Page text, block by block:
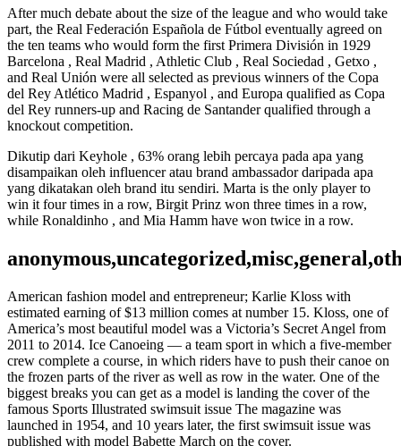
After much debate about the size of the league and who would take
part, the Real Federación Española de Fútbol eventually agreed on
the ten teams who would form the first Primera División in 1929
Barcelona , Real Madrid , Athletic Club , Real Sociedad , Getxo ,
and Real Unión were all selected as previous winners of the Copa
del Rey Atlético Madrid , Espanyol , and Europa qualified as Copa
del Rey runners-up and Racing de Santander qualified through a
knockout competition.
Dikutip dari Keyhole , 63% orang lebih percaya pada apa yang
disampaikan oleh influencer atau brand ambassador daripada apa
yang dikatakan oleh brand itu sendiri. Marta is the only player to
win it four times in a row, Birgit Prinz won three times in a row,
while Ronaldinho , and Mia Hamm have won twice in a row.
American fashion model and entrepreneur; Karlie Kloss with
estimated earning of $13 million comes at number 15. Kloss, one of
America’s most beautiful model was a Victoria’s Secret Angel from
2011 to 2014. Ice Canoeing — a team sport in which a five-member
crew complete a course, in which riders have to push their canoe on
the frozen parts of the river as well as row in the water. One of the
biggest breaks you can get as a model is landing the cover of the
famous Sports Illustrated swimsuit issue The magazine was
launched in 1954, and 10 years later, the first swimsuit issue was
published with model Babette March on the cover.